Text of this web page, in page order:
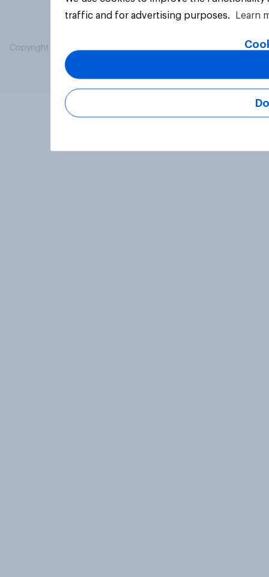
Copyright © 2026 YouGov PLC. All Rights Reserved.
traffic and for advertising purposes.
Learn